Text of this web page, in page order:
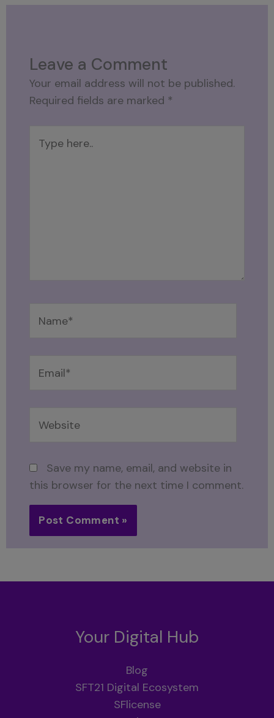
Leave a Comment
Your email address will not be published.
Required fields are marked *
here..
Save my name, email, and website in
this browser for the next time I comment.
Your Digital Hub
Blog
SFT21 Digital Ecosystem
SFlicense